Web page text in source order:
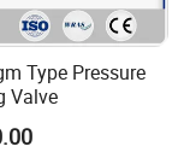
Type Pressure
Valve